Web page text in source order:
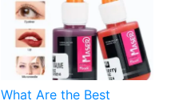
What Are the Best